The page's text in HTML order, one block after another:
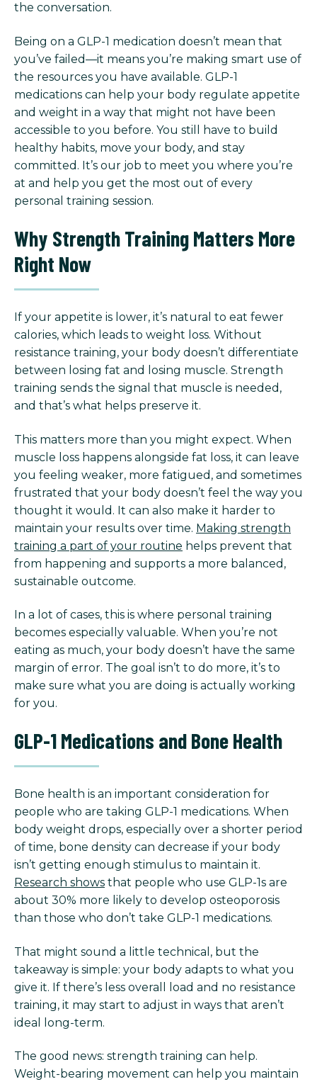
the conversation.
Being on a GLP-1 medication doesn’t mean that
you’ve failed—it means you’re making smart use of
the resources you have available. GLP-1
medications can help your body regulate appetite
and weight in a way that might not have been
accessible to you before. You still have to build
healthy habits, move your body, and stay
committed. It’s our job to meet you where you’re
at and help you get the most out of every
personal training session.
Why Strength Training Matters More
Right Now
If your appetite is lower, it’s natural to eat fewer
calories, which leads to weight loss. Without
resistance training, your body doesn’t differentiate
between losing fat and losing muscle. Strength
training sends the signal that muscle is needed,
and that’s what helps preserve it.
This matters more than you might expect. When
muscle loss happens alongside fat loss, it can leave
you feeling weaker, more fatigued, and sometimes
frustrated that your body doesn’t feel the way you
thought it would. It can also make it harder to
maintain your results over time. Making strength
training a part of your routine helps prevent that
from happening and supports a more balanced,
sustainable outcome.
In a lot of cases, this is where personal training
becomes especially valuable. When you’re not
eating as much, your body doesn’t have the same
margin of error. The goal isn’t to do more, it’s to
make sure what you are doing is actually working
for you.
GLP-1 Medications and Bone Health
Bone health is an important consideration for
people who are taking GLP-1 medications. When
body weight drops, especially over a shorter period
of time, bone density can decrease if your body
isn’t getting enough stimulus to maintain it.
Research shows that people who use GLP-1s are
about 30% more likely to develop osteoporosis
than those who don’t take GLP-1 medications.
That might sound a little technical, but the
takeaway is simple: your body adapts to what you
give it. If there’s less overall load and no resistance
training, it may start to adjust in ways that aren’t
ideal long-term.
The good news: strength training can help.
Weight-bearing movement can help you maintain